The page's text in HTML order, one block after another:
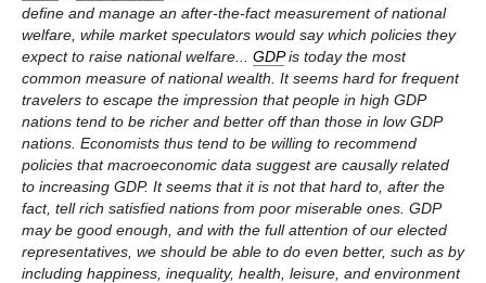
Log in
define and manage an after-the-fact measurement of national
welfare, while market speculators would say which policies they
expect to raise national welfare... GDPis today the most
common measure of national wealth. It seems hard for frequent
travelers to escape the impression that people in high GDP
nations tend to be richer and better off than those in low GDP
nations. Economists thus tend to be willing to recommend
policies that macroeconomic data suggest are causally related
to increasing GDP. It seems that it is not that hard to, after the
fact, tell rich satisfied nations from poor miserable ones. GDP
may be good enough, and with the full attention of our elected
representatives, we should be able to do even better, such as by
including happiness, inequality, health, leisure, and environment